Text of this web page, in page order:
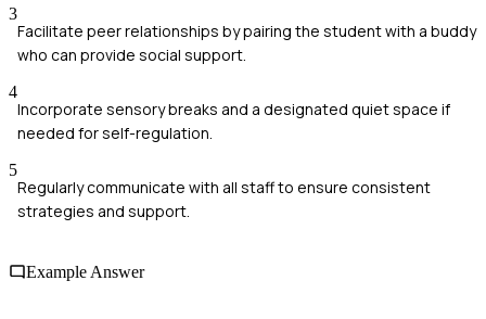
3
Facilitate peer relationships by pairing the student with a buddy
who can provide social support.
4
Incorporate sensory breaks and a designated quiet space if
needed for self-regulation.
5
Regularly communicate with all staff to ensure consistent
strategies and support.
Example Answer